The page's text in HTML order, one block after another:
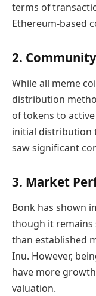
terms of
Ethereum-based
2.
While all meme
distribution
of tokens to
initial distribution
saw significant
3. Market
Bonk has shown
though it remains
than established
Inu. However,
have more
valuation.